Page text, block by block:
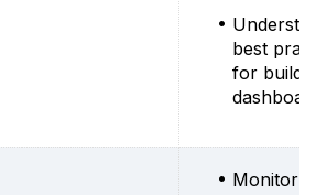
best
for
Monitor